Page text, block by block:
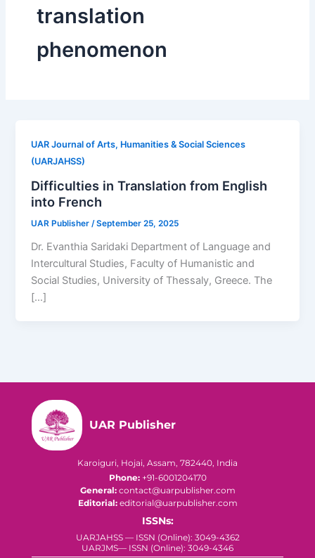
translation
phenomenon
UAR Journal of Arts, Humanities & Social Sciences
(UARJAHSS)
Difficulties in Translation from English
into French
UAR Publisher/September 25, 2025
Dr. Evanthia Saridaki Department of Language and
Intercultural Studies, Faculty of Humanistic and
Social Studies, University of Thessaly, Greece. The
[…]
UAR Publisher
Karoiguri, Hojai, Assam, 782440, India
Phone:+91-6001204170
General:contact@uarpublisher.com
Editorial:editorial@uarpublisher.com
ISSNs:
UARJAHSS — ISSN (Online): 3049-4362
UARJMS— ISSN (Online): 3049-4346